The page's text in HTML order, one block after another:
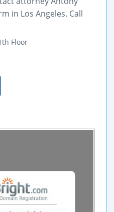
in Los Angeles. Call
Floor